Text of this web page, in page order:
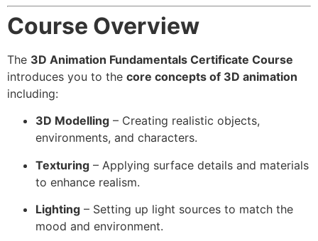
Course Overview
The 3D Animation Fundamentals Certificate Course
introduces you to the core concepts of 3D animation
including:
3D Modelling – Creating realistic objects,
environments, and characters.
Texturing – Applying surface details and materials
to enhance realism.
Lighting – Setting up light sources to match the
mood and environment.